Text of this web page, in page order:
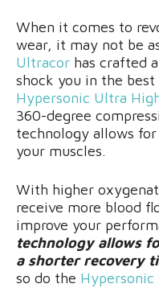
When it comes to
wear, it may not be
Ultracor has crafted
shock you in the
Hypersonic Ultra
360-degree
technology allows
your muscles.
With higher
receive more blood
improve your
technology allows
a shorter recovery
so do the Hypersonic